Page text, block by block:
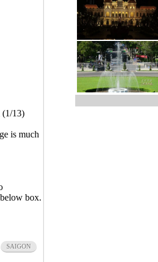
(1/13)
is much
box.
SAIGON